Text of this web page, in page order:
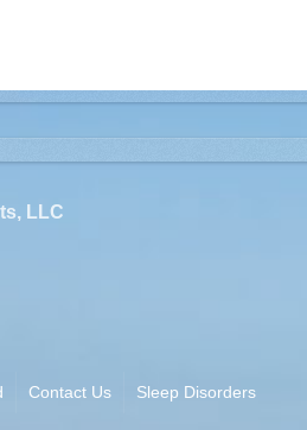
LLC
Contact Us Sleep Disorders